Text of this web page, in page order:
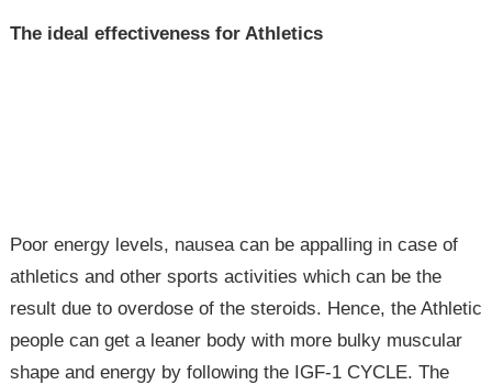
The ideal effectiveness for Athletics
Poor energy levels, nausea can be appalling in case of
athletics and other sports activities which can be the
result due to overdose of the steroids. Hence, the Athletic
people can get a leaner body with more bulky muscular
shape and energy by following the IGF-1 CYCLE. The